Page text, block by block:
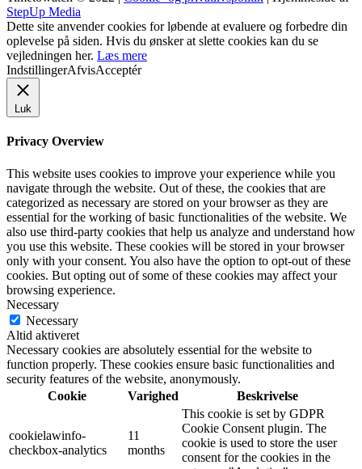
StepUp Media
Dette site anvender cookies for løbende at evaluere og forbedre din
oplevelse på siden. Hvis du ønsker at slette cookies kan du se
vejledningen her. Læs mere
IndstillingerAfvisAcceptér
Luk
Privacy Overview
This website uses cookies to improve your experience while you
navigate through the website. Out of these, the cookies that are
categorized as necessary are stored on your browser as they are
essential for the working of basic functionalities of the website. We
also use third-party cookies that help us analyze and understand how
you use this website. These cookies will be stored in your browser
only with your consent. You also have the option to opt-out of these
cookies. But opting out of some of these cookies may affect your
browsing experience.
Necessary
Necessary
Altid aktiveret
Necessary cookies are absolutely essential for the website to
function properly. These cookies ensure basic functionalities and
security features of the website, anonymously.
Cookie
Varighed Beskrivelse
cookielawinfo-
checkbox-analytics
11
months
This cookie is set by GDPR
Cookie Consent plugin. The
cookie is used to store the user
consent for the cookies in the